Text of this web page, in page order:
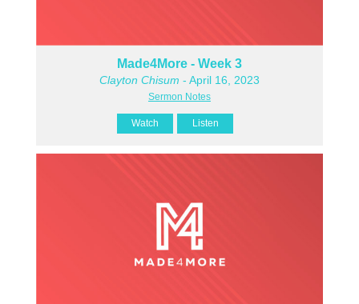
Made4More - Week 3
Clayton Chisum - April 16, 2023
Sermon Notes
Watch Listen